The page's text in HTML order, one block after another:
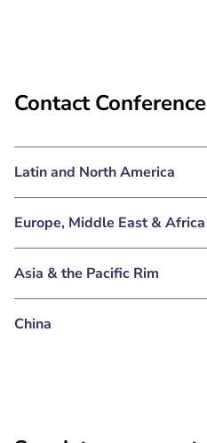
Contact
Latin and North America
Europe, Middle East & Africa
Asia & the Pacific Rim
China